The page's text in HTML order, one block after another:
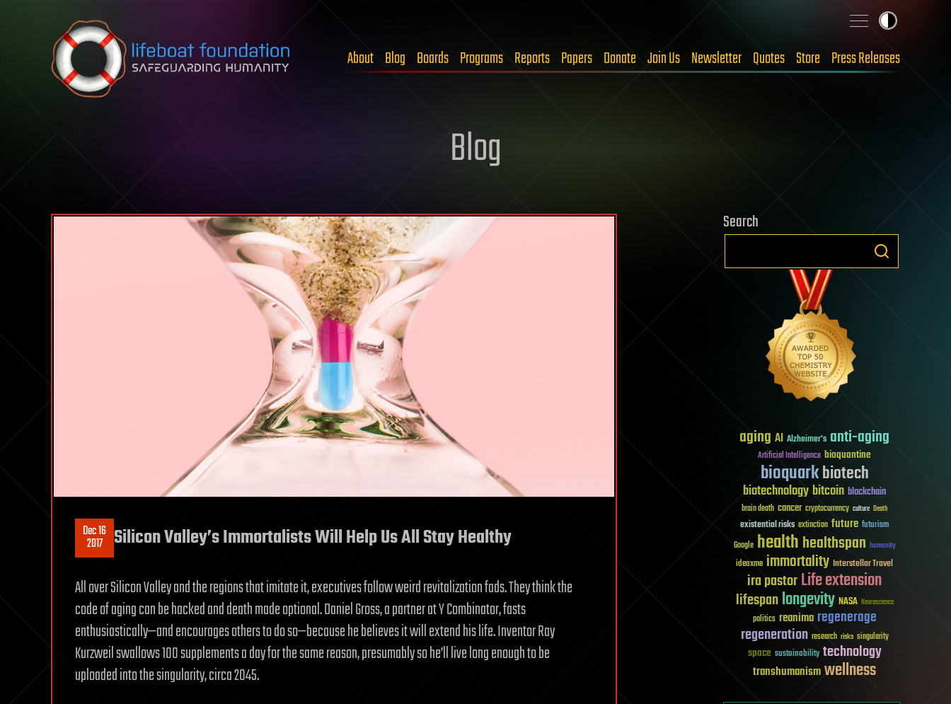
Skip to content
About Blog Boards Programs Reports Papers Donate Join Us Newsletter Quotes Store Press Releases
Blog
Dec 16
2017 Silicon Valley’s Immortalists Will Help Us All Stay Healthy
All over Silicon Valley and the regions that imitate it, executives follow weird revitalization fads. They think the
code of aging can be hacked and death made optional. Daniel Gross, a partner at Y Combinator, fasts
enthusiastically—and encourages others to do so—because he believes it will extend his life. Inventor Ray
Kurzweil swallows 100 supplements a day for the same reason, presumably so he’ll live long enough to be
uploaded into the singularity, circa 2045.
Search
aging AI Alzheimer's anti-aging
Artificial Intelligence bioquantine
bioquarkbiotech
biotechnologybitcoin blockchain
brain death cancer cryptocurrency culture Death
existential risks extinction future futurism
Google healthhealthspan humanity
ideaxme immortality Interstellar Travel
ira pastorLife extension
lifespanlongevity NASA Neuroscience
politics reanima regenerage
regeneration research risks singularity
space sustainability technology
transhumanismwellness